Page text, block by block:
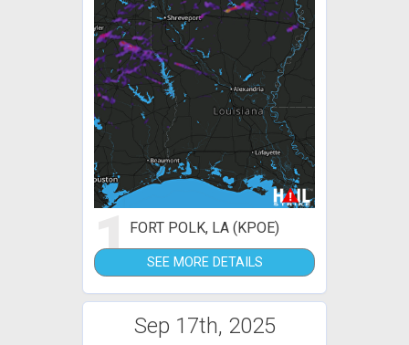
1FORT POLK, LA (KPOE)
SEE MORE DETAILS
Sep 17th, 2025